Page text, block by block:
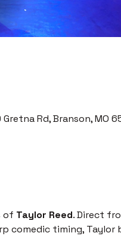
Rd, Branson, MO
of Taylor Reed. Direct
comedic timing, Taylor